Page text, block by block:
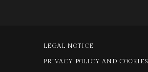
LEGAL NOTICE
PRIVACY POLICY AND COOKIES